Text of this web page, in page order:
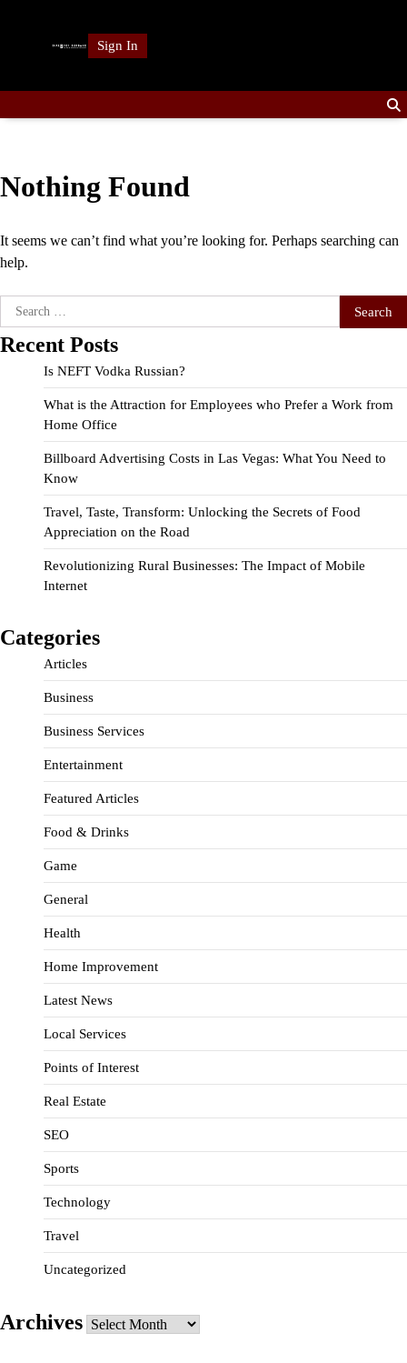
Sign In
Nothing Found
It seems we can’t find what you’re looking for. Perhaps searching can
help.
Search
for:
Recent Posts
Is NEFT Vodka Russian?
What is the Attraction for Employees who Prefer a Work from
Home Office
Billboard Advertising Costs in Las Vegas: What You Need to
Know
Travel, Taste, Transform: Unlocking the Secrets of Food
Appreciation on the Road
Revolutionizing Rural Businesses: The Impact of Mobile
Internet
Categories
Articles
Business
Business Services
Entertainment
Featured Articles
Food & Drinks
Game
General
Health
Home Improvement
Latest News
Local Services
Points of Interest
Real Estate
SEO
Sports
Technology
Travel
Uncategorized
Archives Archives